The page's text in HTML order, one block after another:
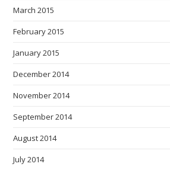
March 2015
February 2015
January 2015
December 2014
November 2014
September 2014
August 2014
July 2014